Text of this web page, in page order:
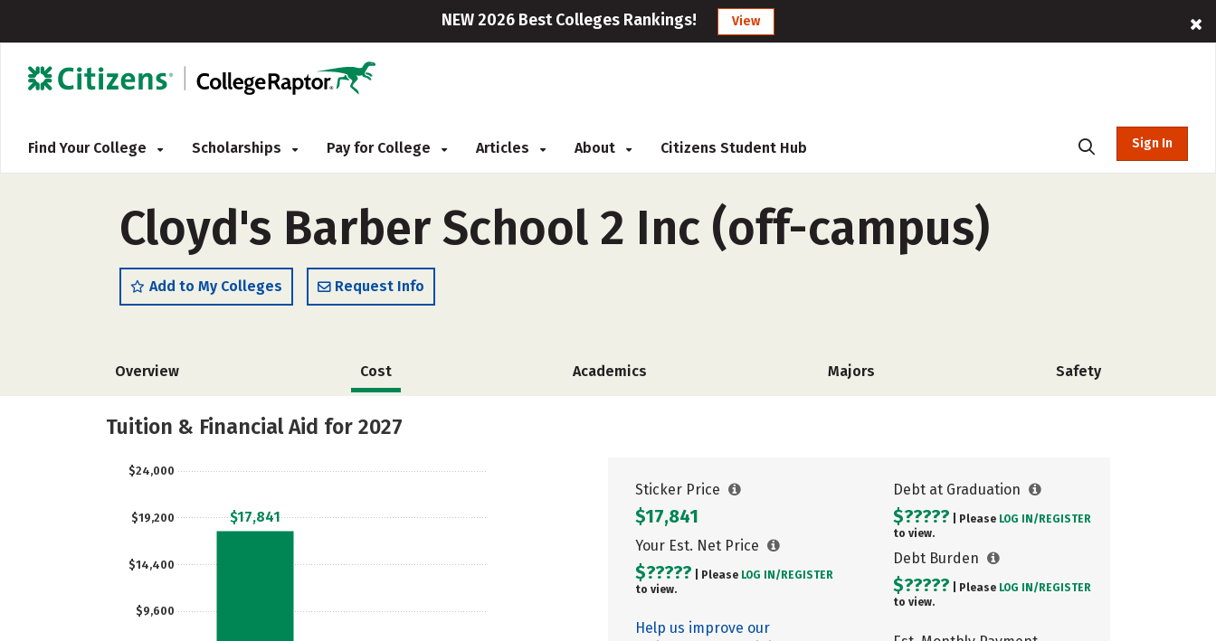
NEW 2026 Best Colleges Rankings! View
Find Your College Scholarships Pay for College Articles About Citizens Student Hub Sign In
Cloyd's Barber School 2 Inc (off-campus)
Add to My Colleges Request Info
Overview Cost Academics Majors Safety
Tuition & Financial Aid for 2027
$9,600
$14,400
$19,200
$24,000
$17,841
Sticker Price
$17,841
Your Est. Net Price
$????? | Please LOG IN/ REGISTER
to view.
Help us improve our
Debt at Graduation
$????? | Please LOG IN/ REGISTER
to view.
Debt Burden
$????? | Please LOG IN/ REGISTER
to view.